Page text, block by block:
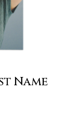
Name